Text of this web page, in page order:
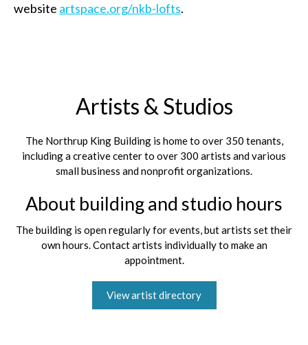
website artspace.org/nkb-lofts.
Artists & Studios
The Northrup King Building is home to over 350 tenants,
including a creative center to over 300 artists and various
small business and nonprofit organizations.
About building and studio hours
The building is open regularly for events, but artists set their
own hours. Contact artists individually to make an
appointment.
View artist directory